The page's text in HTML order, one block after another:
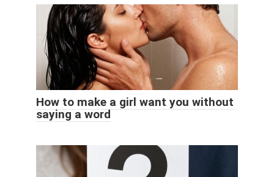
How to make a girl want you without
saying a word